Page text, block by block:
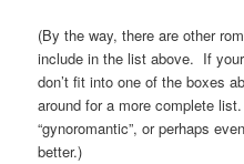
(By the way, there are other
include in the list above. If
don’t fit into one of the boxes
around for a more complete
“gynoromantic”, or perhaps
better.)